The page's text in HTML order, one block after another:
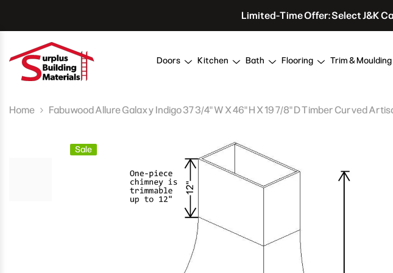
Limited-Time Offer: Select J&K
Doors Kitchen Bath Flooring Trim & Moulding
Home Fabuwood Allure Galaxy Indigo 37 3/4" W X 46" H X 19 7/8" D Timber Curved
Sale